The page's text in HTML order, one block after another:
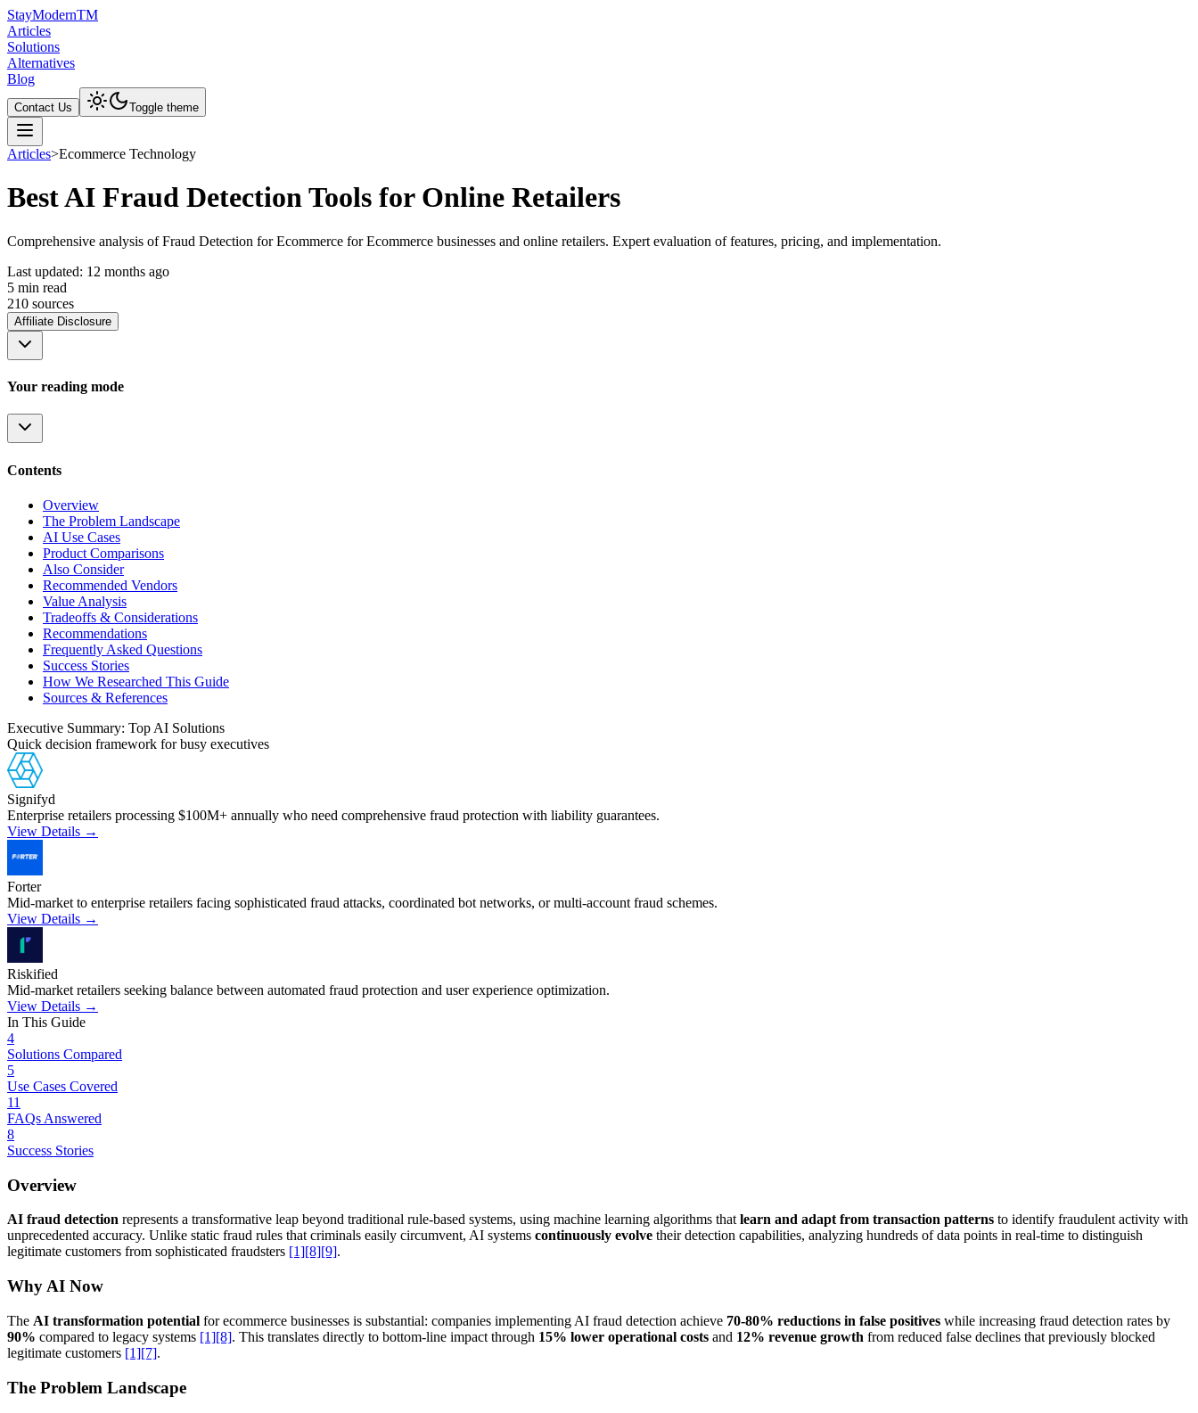
StayModernTM
Articles
Solutions
Alternatives
Blog
Contact Us Toggle theme
Articles>Ecommerce Technology
Best AI Fraud Detection Tools for Online Retailers
Comprehensive analysis of Fraud Detection for Ecommerce for Ecommerce businesses and online retailers. Expert evaluation of features, pricing, and implementation.
Last updated: 12 months ago
5 min read
210 sources
Affiliate Disclosure
Your reading mode
Contents
Overview
The Problem Landscape
AI Use Cases
Product Comparisons
Also Consider
Recommended Vendors
Value Analysis
Tradeoffs & Considerations
Recommendations
Frequently Asked Questions
Success Stories
How We Researched This Guide
Sources & References
Executive Summary: Top AI Solutions
Quick decision framework for busy executives
Signifyd
Enterprise retailers processing $100M+ annually who need comprehensive fraud protection with liability guarantees.
View Details →
Forter
Mid-market to enterprise retailers facing sophisticated fraud attacks, coordinated bot networks, or multi-account fraud schemes.
View Details →
Riskified
Mid-market retailers seeking balance between automated fraud protection and user experience optimization.
View Details →
In This Guide
4
Solutions Compared
5
Use Cases Covered
11
FAQs Answered
8
Success Stories
Overview
AI fraud detection represents a transformative leap beyond traditional rule-based systems, using machine learning algorithms that learn and adapt from transaction patterns to identify fraudulent activity with
unprecedented accuracy. Unlike static fraud rules that criminals easily circumvent, AI systems continuously evolve their detection capabilities, analyzing hundreds of data points in real-time to distinguish
legitimate customers from sophisticated fraudsters [1][8][9].
Why AI Now
The AI transformation potential for ecommerce businesses is substantial: companies implementing AI fraud detection achieve 70-80% reductions in false positives while increasing fraud detection rates by
90% compared to legacy systems [1][8]. This translates directly to bottom-line impact through 15% lower operational costs and 12% revenue growth from reduced false declines that previously blocked
legitimate customers [1][7].
The Problem Landscape